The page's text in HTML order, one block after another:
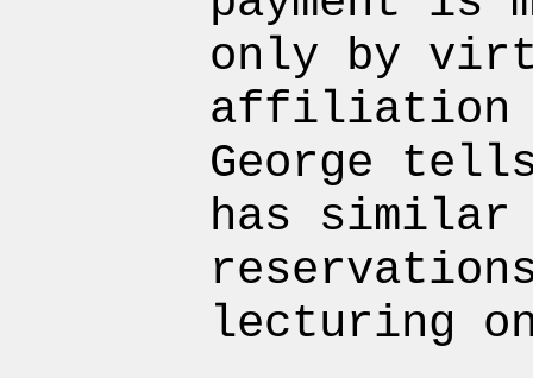
only by
affiliation
George
has similar
lecturing